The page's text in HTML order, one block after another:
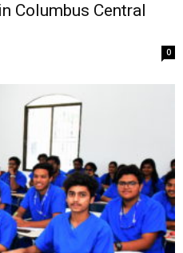
Columbus Central
0